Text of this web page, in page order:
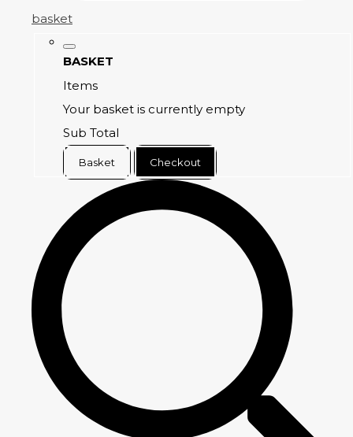
basket
BASKET
Items
Your basket is currently empty
Sub Total
Basket Checkout